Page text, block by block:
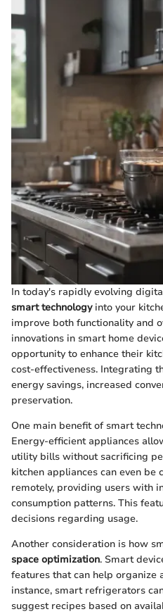
In today's rapidly evolving
smart technologyinto your
improve both functionality and
innovations in smart home
opportunity to enhance their
cost-effectiveness. Integrating
energy savings, increased
preservation.
One main benefit of smart
Energy-efficient appliances
utility bills without sacrificing
kitchen appliances can even
remotely, providing users with
consumption patterns. This
decisions regarding usage.
Another consideration is how
space optimization. Smart
features that can help organize
instance, smart refrigerators
suggest recipes based on